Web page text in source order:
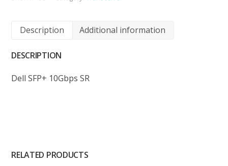
Description Additional information
DESCRIPTION
Dell SFP+ 10Gbps SR
RELATED PRODUCTS